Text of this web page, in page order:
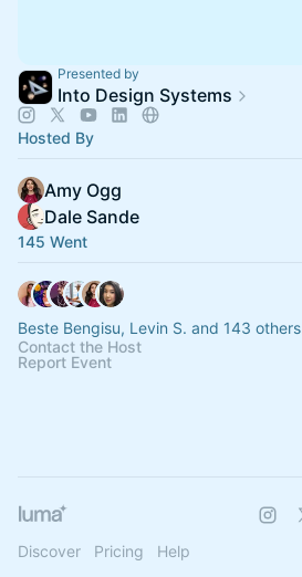
Presented by
Into Design Systems
Hosted By
Amy Ogg
Dale Sande
145 Went
Beste Bengisu, Levin S. and 143 others
Contact the Host
Report Event
Discover Pricing Help